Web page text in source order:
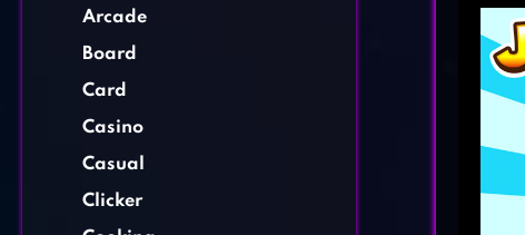
Arcade
Board
Card
Casino
Casual
Clicker